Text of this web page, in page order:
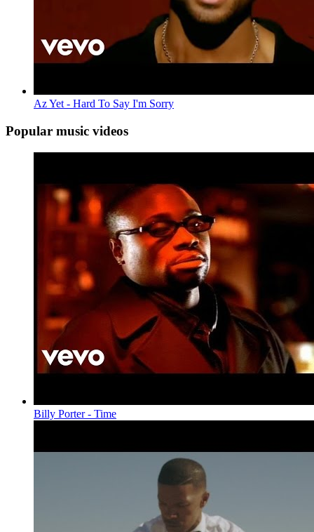
Az Yet - Hard To Say I'm Sorry
Popular music videos
Billy Porter - Time